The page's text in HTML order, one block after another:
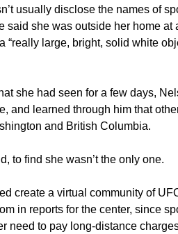
usually disclose the names of
said she was outside her home at
“really large, bright, solid white
she had seen for a few days,
and learned through him that
and British Columbia.
to find she wasn’t the only one.
create a virtual community of
in reports for the center, since
need to pay long-distance